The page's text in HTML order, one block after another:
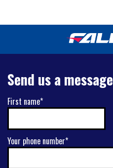
Send us a message
First name*
Your phone number*